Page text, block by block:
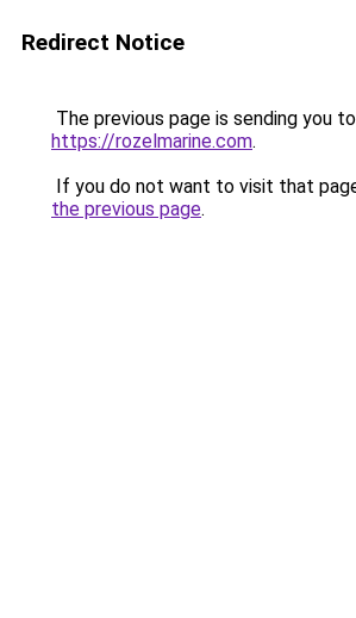
Redirect Notice
The previous page is sending you to
https://rozelmarine.com.
If you do not want to visit that
the previous page.